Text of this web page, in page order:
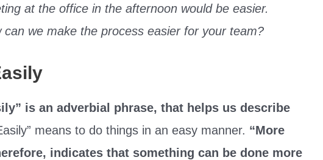
at the office in the afternoon would be easier.
can we make the process easier for your team?
is an adverbial phrase, that helps us describe
means to do things in an easy manner. “More
indicates that something can be done more